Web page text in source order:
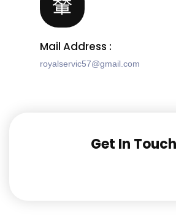
Mail Address :
royalservic57@gmail.com
Get In